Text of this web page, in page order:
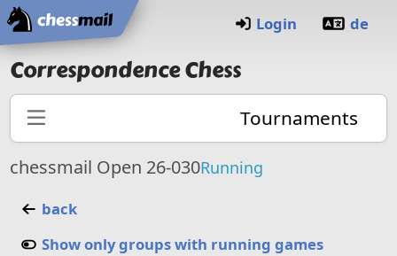
Home
Login de
Correspondence Chess
Tournaments
chessmail Open 26-030Running
back
Show only groups with running games